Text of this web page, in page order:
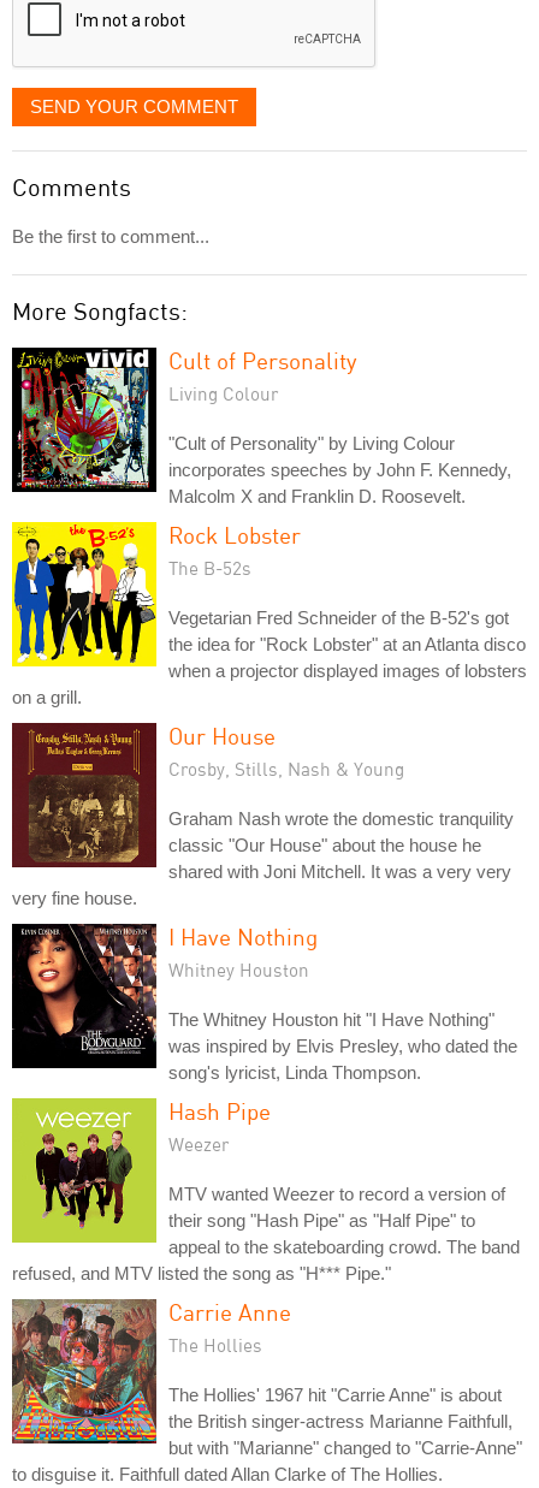
SEND YOUR COMMENT
Comments
Be the first to comment...
More Songfacts:
Cult of Personality
Living Colour
"Cult of Personality" by Living Colour
incorporates speeches by John F. Kennedy,
Malcolm X and Franklin D. Roosevelt.
Rock Lobster
The B-52s
Vegetarian Fred Schneider of the B-52's got
the idea for "Rock Lobster" at an Atlanta disco
when a projector displayed images of lobsters
on a grill.
Our House
Crosby, Stills, Nash & Young
Graham Nash wrote the domestic tranquility
classic "Our House" about the house he
shared with Joni Mitchell. It was a very very
very fine house.
I Have Nothing
Whitney Houston
The Whitney Houston hit "I Have Nothing"
was inspired by Elvis Presley, who dated the
song's lyricist, Linda Thompson.
Hash Pipe
Weezer
MTV wanted Weezer to record a version of
their song "Hash Pipe" as "Half Pipe" to
appeal to the skateboarding crowd. The band
refused, and MTV listed the song as "H*** Pipe."
Carrie Anne
The Hollies
The Hollies' 1967 hit "Carrie Anne" is about
the British singer-actress Marianne Faithfull,
but with "Marianne" changed to "Carrie-Anne"
to disguise it. Faithfull dated Allan Clarke of The Hollies.